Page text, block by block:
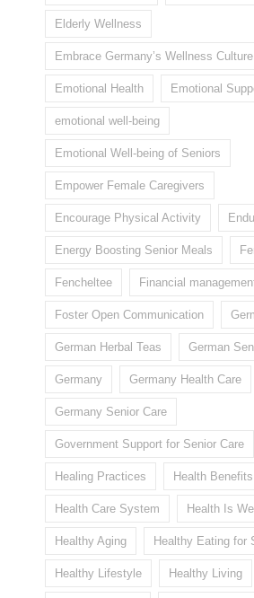
Elderly Wellness
Embrace Germany’s Wellness Culture
Emotional Health Emotional
emotional well-being
Emotional Well-being of Seniors
Empower Female Caregivers
Encourage Physical Activity
Energy Boosting Senior Meals
Fencheltee Financial
Foster Open Communication
German Herbal Teas German
Germany Germany Health Care
Germany Senior Care
Government Support for Senior Care
Healing Practices Health Benefits
Health Care System Health Is
Healthy Aging Healthy Eating for
Healthy Lifestyle Healthy Living